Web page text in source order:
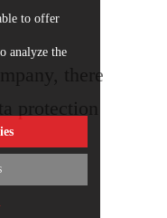
there
protection
to offer
analyze the